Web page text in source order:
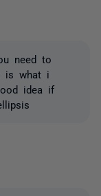
need to
is what i
idea if